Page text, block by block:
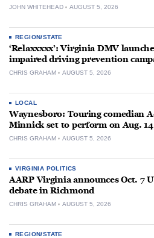
JOHN WHITEHEAD AUGUST 5, 2026
REGION/STATE
‘Relaxxxxx’: Virginia DMV
impaired driving prevention
CHRIS GRAHAM AUGUST 5, 2026
LOCAL
Waynesboro: Touring comedian
Minnick set to perform on Aug. 14
CHRIS GRAHAM AUGUST 5, 2026
VIRGINIA POLITICS
AARP Virginia announces Oct. 7
debate in Richmond
CHRIS GRAHAM AUGUST 5, 2026
REGION/STATE